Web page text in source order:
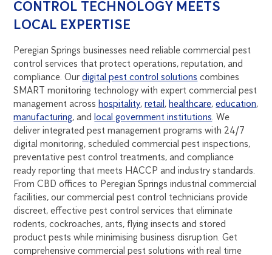
CONTROL TECHNOLOGY MEETS
LOCAL EXPERTISE
Peregian Springs businesses need reliable commercial pest
control services that protect operations, reputation, and
compliance. Ourdigital pest control solutions combines
SMART monitoring technology with expert commercial pest
management across hospitality,retail , healthcare,education,
manufacturing, and local government institutions. We
deliver integrated pest management programs with 24/7
digital monitoring, scheduled commercial pest inspections,
preventative pest control treatments, and compliance
ready reporting that meets HACCP and industry standards.
From CBD offices to Peregian Springs industrial commercial
facilities, our commercial pest control technicians provide
discreet, effective pest control services that eliminate
rodents, cockroaches, ants, flying insects and stored
product pests while minimising business disruption. Get
comprehensive commercial pest solutions with real time